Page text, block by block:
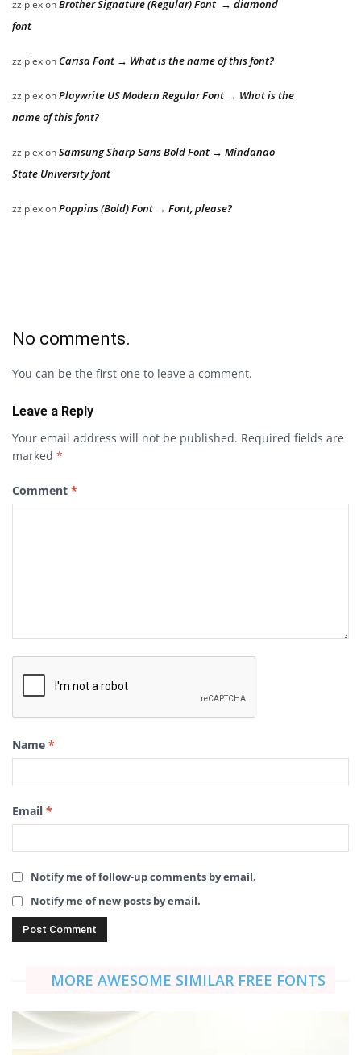
zziplexonBrother Signature (Regular) Font → diamond
font
zziplexon Carisa Font → What is the name of this font?
zziplexonPlaywrite US Modern Regular Font → What is the
name of this font?
zziplexonSamsung Sharp Sans Bold Font → Mindanao
State University font
zziplexonPoppins (Bold) Font → Font, please?
No comments.
You can be the first one to leave a comment.
Leave a Reply
Your email address will not be published. Required fields are
marked *
Comment *
Name *
Email *
Notify me of follow-up comments by email.
Notify me of new posts by email.
MORE AWESOME SIMILAR FREE FONTS